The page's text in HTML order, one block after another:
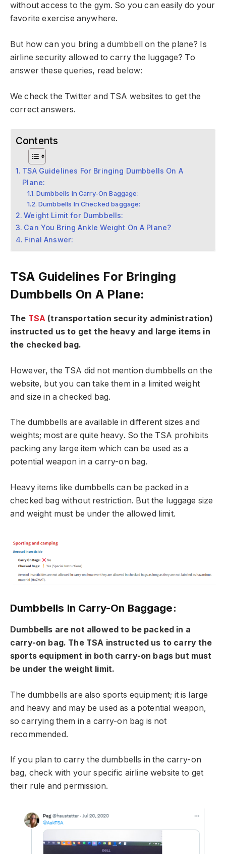
without access to the gym. So you can easily do your
favorite exercise anywhere.
But how can you bring a dumbbell on the plane? Is
airline security allowed to carry the luggage? To
answer these queries, read below:
We check the Twitter and TSA websites to get the
correct answers.
Contents
TSA Guidelines For Bringing Dumbbells On A
Plane:
Dumbbells In Carry-On Baggage:
Dumbbells In Checked baggage:
Weight Limit for Dumbbells:
Can You Bring Ankle Weight On A Plane?
Final Answer:
TSA Guidelines For Bringing
Dumbbells On A Plane:
The TSA (transportation security administration)
instructed us to get the heavy and large items in
the checked bag.
However, the TSA did not mention dumbbells on the
website, but you can take them in a limited weight
and size in a checked bag.
The dumbbells are available in different sizes and
weights; most are quite heavy. So the TSA prohibits
packing any large item which can be used as a
potential weapon in a carry-on bag.
Heavy items like dumbbells can be packed in a
checked bag without restriction. But the luggage size
and weight must be under the allowed limit.
Dumbbells In Carry-On Baggage:
Dumbbells are not allowed to be packed in a
carry-on bag. The TSA instructed us to carry the
sports equipment in both carry-on bags but must
be under the weight limit.
The dumbbells are also sports equipment; it is large
and heavy and may be used as a potential weapon,
so carrying them in a carry-on bag is not
recommended.
If you plan to carry the dumbbells in the carry-on
bag, check with your specific airline website to get
their rule and permission.